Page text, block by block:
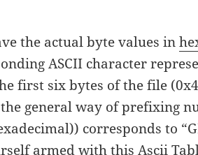
the actual byte values in
ASCII character
first six bytes of the file
general way of prefixing
corresponds to
armed with thisAscii